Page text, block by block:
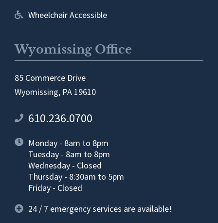
Wheelchair Accessible
Wyomissing Office
85 Commerce Drive
Wyomissing, PA 19610
610.236.0700
Monday - 8am to 8pm
Tuesday - 8am to 8pm
Wednesday - Closed
Thursday - 8:30am to 5pm
Friday - Closed
24 / 7 emergency services are available!